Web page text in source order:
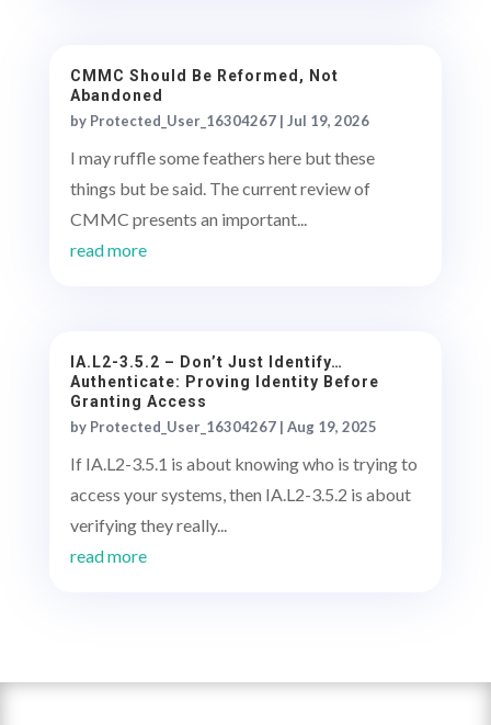
CMMC Should Be Reformed, Not
Abandoned
by Protected_User_16304267| Jul 19, 2026
I may ruffle some feathers here but these
things but be said. The current review of
CMMC presents an important...
read more
IA.L2-3.5.2 – Don’t Just Identify…
Authenticate: Proving Identity Before
Granting Access
by Protected_User_16304267| Aug 19, 2025
If IA.L2-3.5.1 is about knowing who is trying to
access your systems, then IA.L2-3.5.2 is about
verifying they really...
read more